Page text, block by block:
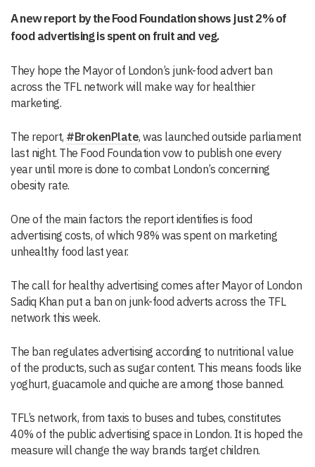
A new report by the Food Foundation shows just 2% of
food advertising is spent on fruit and veg.
They hope the Mayor of London’s junk-food advert ban
across the TFL network will make way for healthier
marketing.
The report, #BrokenPlate, was launched outside parliament
last night. The Food Foundation vow to publish one every
year until more is done to combat London’s concerning
obesity rate.
One of the main factors the report identifies is food
advertising costs, of which 98% was spent on marketing
unhealthy food last year.
The call for healthy advertising comes after Mayor of London
Sadiq Khan put a ban on junk-food adverts across the TFL
network this week.
The ban regulates advertising according to nutritional value
of the products, such as sugar content. This means foods like
yoghurt, guacamole and quiche are among those banned.
TFL’s network, from taxis to buses and tubes, constitutes
40% of the public advertising space in London. It is hoped the
measure will change the way brands target children.